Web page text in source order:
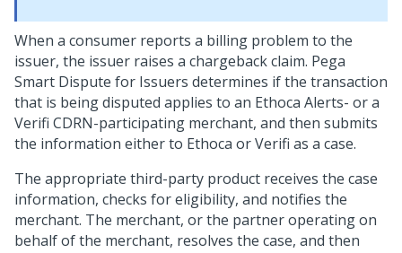
When a consumer reports a billing problem to the
issuer, the issuer raises a chargeback claim. Pega
Smart Dispute for Issuers determines if the transaction
that is being disputed applies to an Ethoca Alerts- or a
Verifi CDRN-participating merchant, and then submits
the information either to Ethoca or Verifi as a case.
The appropriate third-party product receives the case
information, checks for eligibility, and notifies the
merchant. The merchant, or the partner operating on
behalf of the merchant, resolves the case, and then